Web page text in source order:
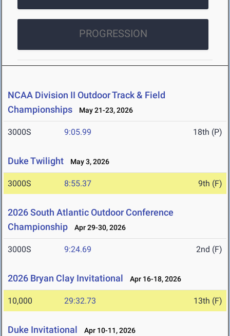
PROGRESSION
NCAA Division II Outdoor Track & Field
Championships
May 21-23, 2026
3000S 9:05.99 18th (P)
Duke Twilight May 3, 2026
3000S 8:55.37 9th (F)
2026 South Atlantic Outdoor Conference
Championship
Apr 29-30, 2026
3000S 9:24.69 2nd (F)
2026 Bryan Clay Invitational Apr 16-18, 2026
10,000 29:32.73 13th (F)
Duke Invitational Apr 10-11, 2026